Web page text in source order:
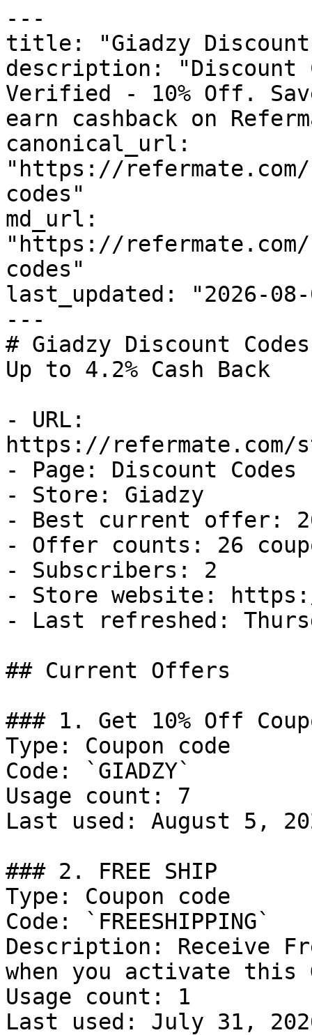
---
title: "Giadzy Discount
description: "Discount
Verified - 10% Off.
earn cashback on
canonical_url:
"https://
codes"
md_url:
"https://
codes"
last_updated: "2026-08-
---
# Giadzy Discount
Up to 4.2% Cash Back
- URL:
https://refermate.com/
- Page: Discount Codes
- Store: Giadzy
- Best current offer:
- Offer counts: 26
- Subscribers: 2
- Store website:
- Last refreshed:
## Current Offers
### 1. Get 10% Off
Type: Coupon code
Code: `GIADZY`
Usage count: 7
Last used: August 5,
### 2. FREE SHIP
Type: Coupon code
Code: `FREESHIPPING`
Description: Receive
when you activate this
Usage count: 1
Last used: July 31,